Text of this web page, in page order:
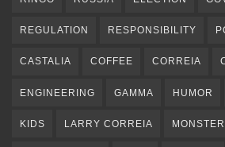
REGULATION RESPONSIBILITY
CASTALIA COFFEE CORREIA
ENGINEERING GAMMA HUMOR
KIDS LARRY CORREIA